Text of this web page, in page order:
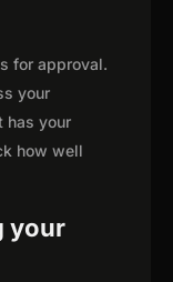
for approval.
your
has your
how well
your